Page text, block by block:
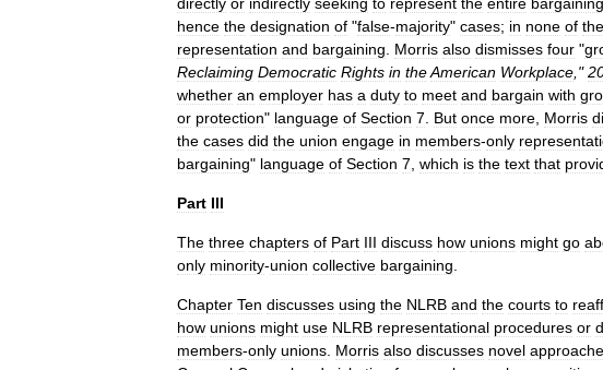
hence the designation of "false-majority" cases; in none of
representation and bargaining Morris also dismisses four "
Reclaiming Democratic Rights in theAmerican Workplace ,"
whether an employer has a duty to meet and bargain with
or protection" language of Section 7 But once more Morris
the cases did the union engage in members-only
bargaining" language of Section 7 which is the text that
Part III
The three chapters of Part III discuss how unions might go
only minority-union collective bargaining
Chapter Ten discusses using the NLRB and the courts to
how unions might use NLRB representational procedures or
members-only unions Morris also discusses novel